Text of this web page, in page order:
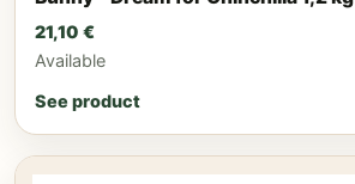
21,10 €
Available
See product